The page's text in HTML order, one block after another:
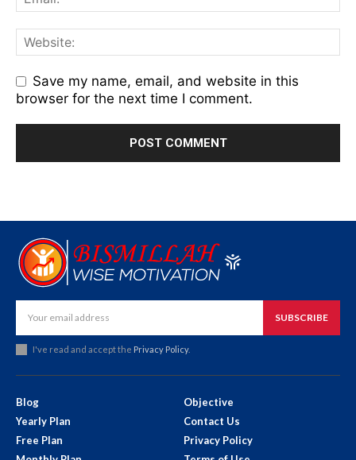
Save my name, email, and website in this
browser for the next time I comment.
SUBSCRIBE
I've read and accept the Privacy Policy.
Blog
Yearly Plan
Free Plan
Objective
Contact Us
Privacy Policy